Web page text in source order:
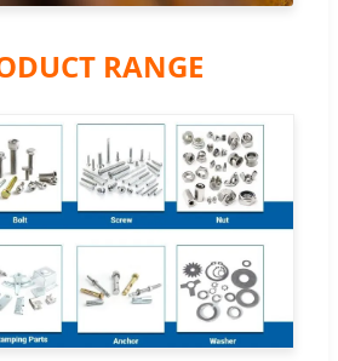
RANGE